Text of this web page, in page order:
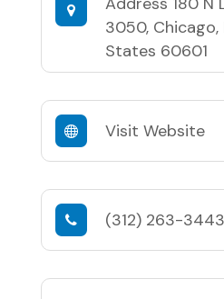
3050, Chicago,
States 60601
Visit Website
(312) 263-3443